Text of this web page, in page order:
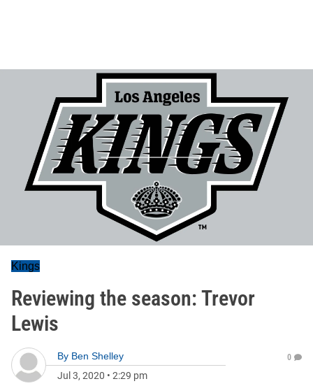
Kings
Reviewing the season: Trevor
Lewis
By Ben Shelley
Jul 3, 2020 • 2:29 pm
0